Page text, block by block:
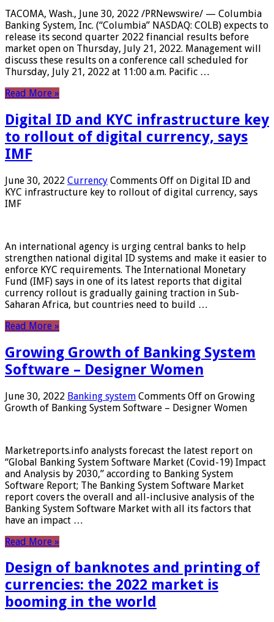
TACOMA, Wash., June 30, 2022 /PRNewswire/ — Columbia
Banking System, Inc. (“Columbia” NASDAQ: COLB) expects to
release its second quarter 2022 financial results before
market open on Thursday, July 21, 2022. Management will
discuss these results on a conference call scheduled for
Thursday, July 21, 2022 at 11:00 a.m. Pacific …
Read More »
Digital ID and KYC infrastructure key
to rollout of digital currency, says
IMF
June 30, 2022 Currency Comments Off on Digital ID and
KYC infrastructure key to rollout of digital currency, says
IMF
An international agency is urging central banks to help
strengthen national digital ID systems and make it easier to
enforce KYC requirements. The International Monetary
Fund (IMF) says in one of its latest reports that digital
currency rollout is gradually gaining traction in Sub-
Saharan Africa, but countries need to build …
Read More »
Growing Growth of Banking System
Software – Designer Women
June 30, 2022 Banking system Comments Off on Growing
Growth of Banking System Software – Designer Women
Marketreports.info analysts forecast the latest report on
“Global Banking System Software Market (Covid-19) Impact
and Analysis by 2030,” according to Banking System
Software Report; The Banking System Software Market
report covers the overall and all-inclusive analysis of the
Banking System Software Market with all its factors that
have an impact …
Read More »
Design of banknotes and printing of
currencies: the 2022 market is
booming in the world